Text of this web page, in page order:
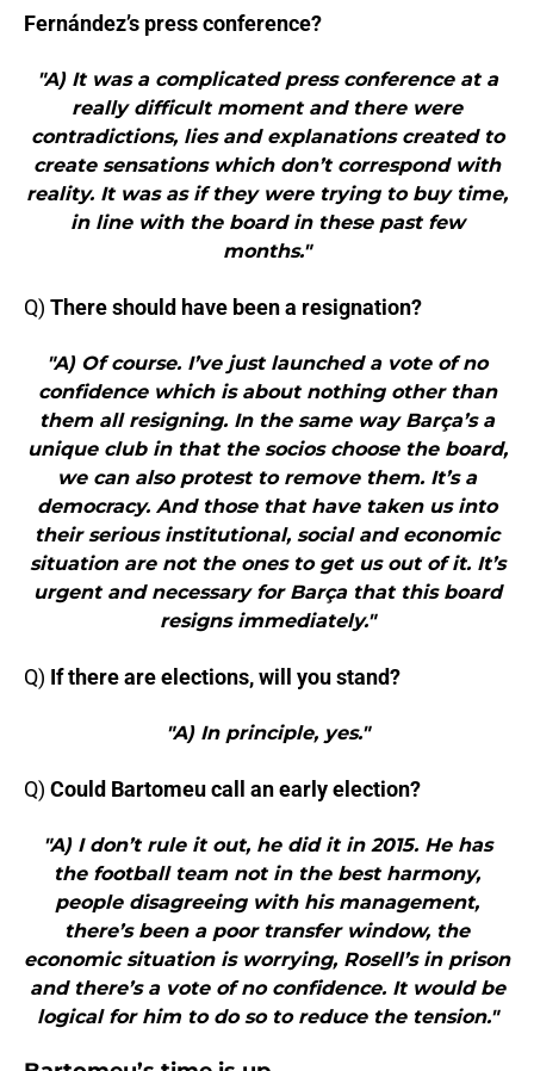
Fernández’s press conference?
"A) It was a complicated press conference at a
really difficult moment and there were
contradictions, lies and explanations created to
create sensations which don’t correspond with
reality. It was as if they were trying to buy time,
in line with the board in these past few
months."
Q) There should have been a resignation?
"A) Of course. I’ve just launched a vote of no
confidence which is about nothing other than
them all resigning. In the same way Barça’s a
unique club in that the socios choose the board,
we can also protest to remove them. It’s a
democracy. And those that have taken us into
their serious institutional, social and economic
situation are not the ones to get us out of it. It’s
urgent and necessary for Barça that this board
resigns immediately."
Q) If there are elections, will you stand?
"A) In principle, yes."
Q) Could Bartomeu call an early election?
"A) I don’t rule it out, he did it in 2015. He has
the football team not in the best harmony,
people disagreeing with his management,
there’s been a poor transfer window, the
economic situation is worrying, Rosell’s in prison
and there’s a vote of no confidence. It would be
logical for him to do so to reduce the tension."